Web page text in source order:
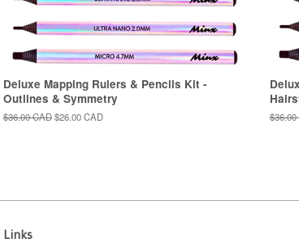
Deluxe Mapping Rulers & Pencils Kit -
Outlines & Symmetry
Regular
$36.00 CADSale
$26.00 CAD
Links